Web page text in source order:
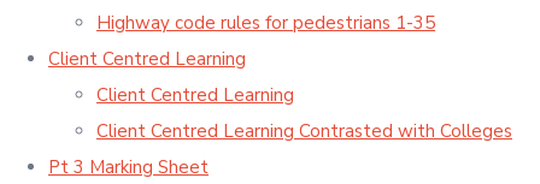
Highway code rules for pedestrians 1-35
Client Centred Learning
Client Centred Learning
Client Centred Learning Contrasted with Colleges
Pt 3 Marking Sheet